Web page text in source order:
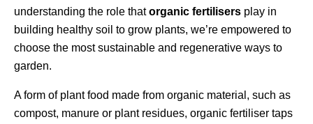
understanding the role thatorganic fertilisers play in
building healthy soil to grow plants, we’re empowered to
choose the most sustainable and regenerative ways to
garden.
A form of plant food made from organic material, such as
compost, manure or plant residues, organic fertiliser taps